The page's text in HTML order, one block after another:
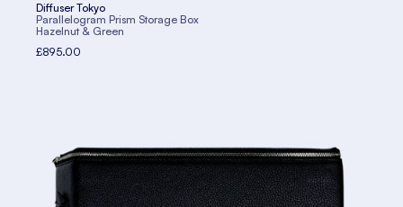
Diffuser Tokyo
Parallelogram Prism Storage Box
Hazelnut & Green
£895.00